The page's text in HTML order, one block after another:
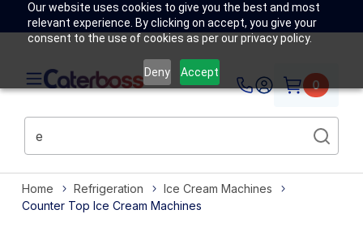
Our website uses cookies to give you the best and most
relevant experience. By clicking on accept, you give your
consent to the use of cookies as per our privacy policy.
Deny Accept
0
Home Refrigeration
Ice Cream Machines
Counter Top Ice Cream Machines